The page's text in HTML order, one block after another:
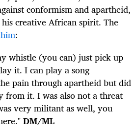
conformism and apartheid,
creative African spirit. The
:
whistle (you can) just pick up
it. I can play a song
pain through apartheid but did
from it. I was also not a threat
very militant as well, you
DM/ML